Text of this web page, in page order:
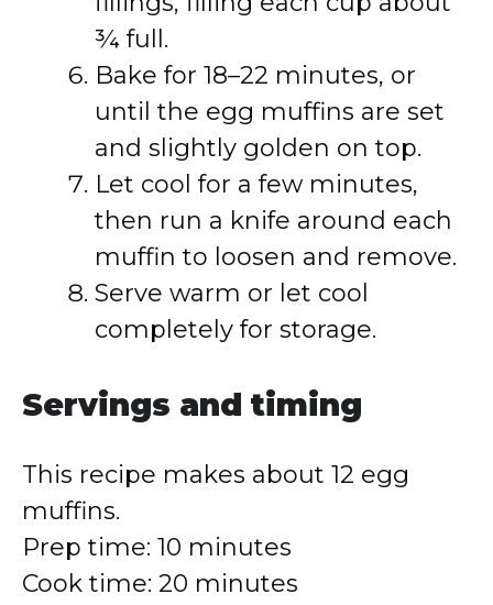
¾ full.
Bake for 18–22 minutes, or
until the egg muffins are set
and slightly golden on top.
Let cool for a few minutes,
then run a knife around each
muffin to loosen and remove.
Serve warm or let cool
completely for storage.
Servings and timing
This recipe makes about 12 egg
muffins.
Prep time: 10 minutes
Cook time: 20 minutes